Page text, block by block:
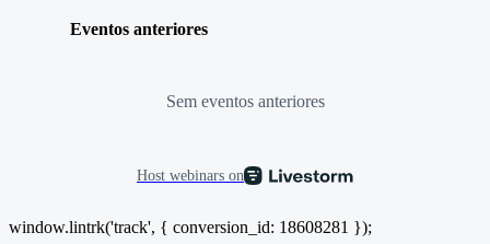
Eventos anteriores
Sem eventos anteriores
Host webinars on
window.lintrk('track', { conversion_id: 18608281 });